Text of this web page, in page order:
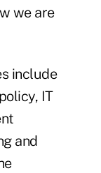
we are
include
IT
and